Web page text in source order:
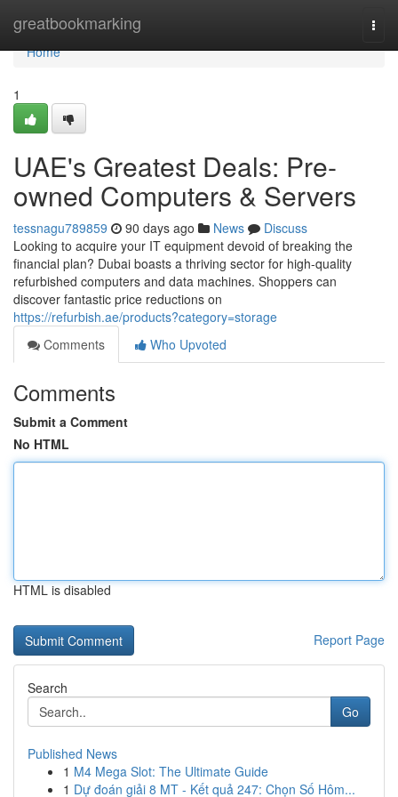
greatbookmarking
Home
Home
1
UAE's Greatest Deals: Pre-
owned Computers & Servers
tessnagu789859 90 days ago News
Discuss
Looking to acquire your IT equipment devoid of breaking the
financial plan? Dubai boasts a thriving sector for high-quality
refurbished computers and data machines. Shoppers can
discover fantastic price reductions on
https://refurbish.ae/products?category=storage
Comments
Who Upvoted
Comments
Submit a Comment
No HTML
HTML is disabled
Report Page
Search
Go
Published News
1 M4 Mega Slot: The Ultimate Guide
1 Dự đoán giải 8 MT - Kết quả 247: Chọn Số Hôm...